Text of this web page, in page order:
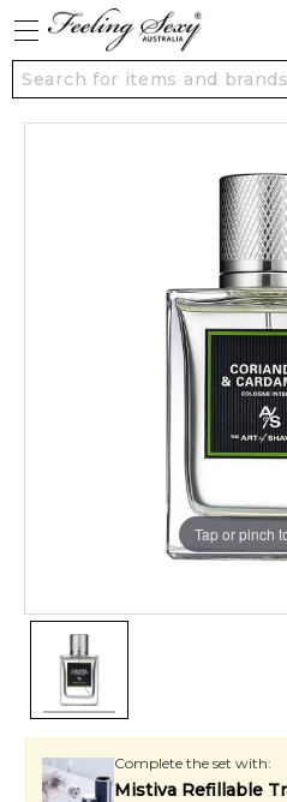
Tap or pinch
Complete the set with:
Mistiva Refillable